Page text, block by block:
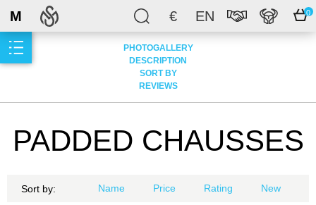
€ EN 0
M
PHOTOGALLERY
DESCRIPTION
SORT BY
REVIEWS
PADDED CHAUSSES
Sort by: Name Price Rating New